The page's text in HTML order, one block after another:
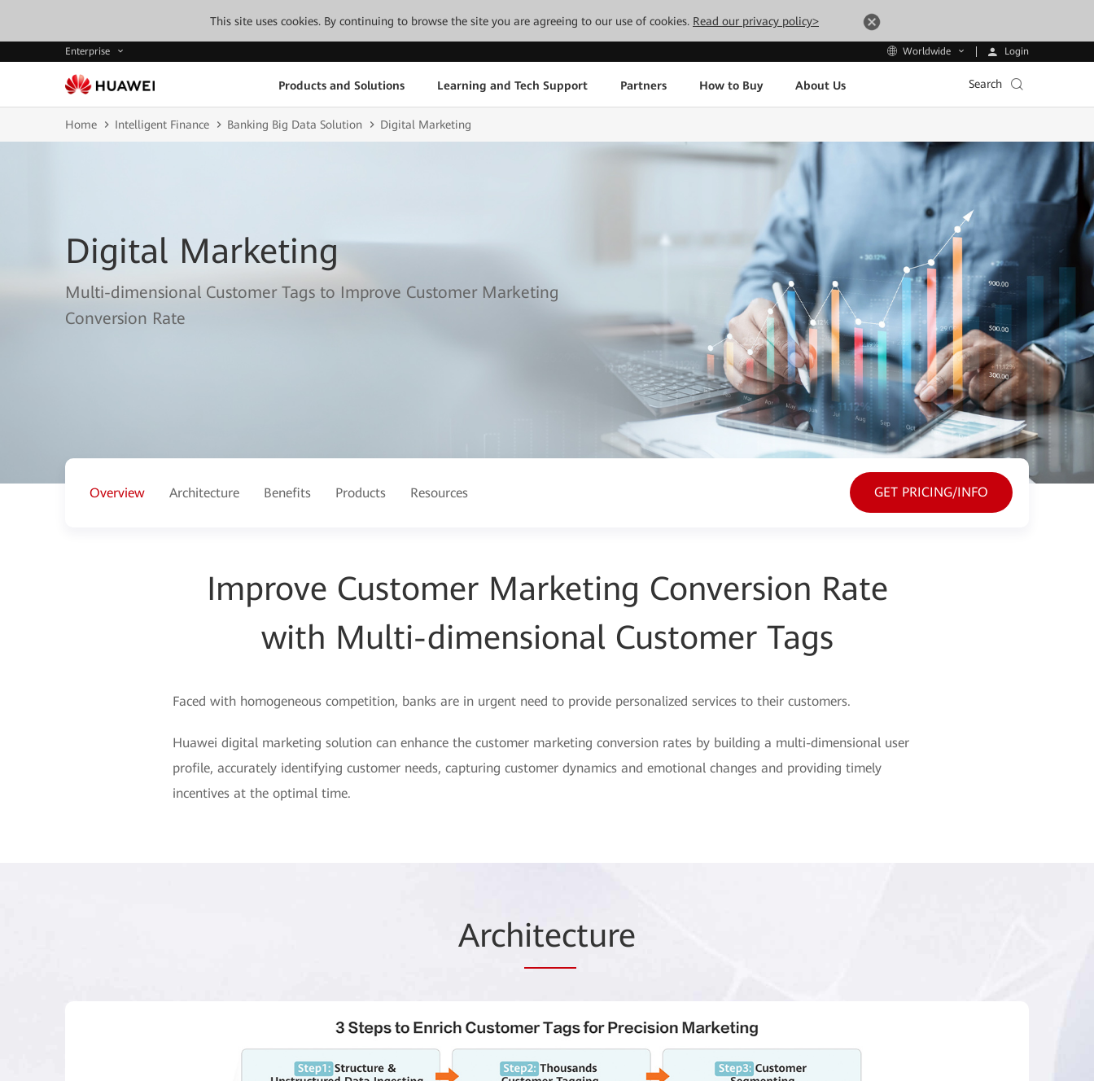
This site uses cookies. By continuing to browse the site you are agreeing to our use of cookies. Read our privacy policy>
Enterprise Worldwide Login
Products and Solutions Learning and Tech Support Partners How to Buy About Us Search
Home Intelligent Finance Banking Big Data Solution Digital Marketing
Digital Marketing
Multi-dimensional Customer Tags to Improve Customer Marketing
Conversion Rate
Overview Architecture Benefits Products Resources GET PRICING/INFO
Improve Customer Marketing Conversion Rate
with Multi-dimensional Customer Tags
Faced with homogeneous competition, banks are in urgent need to provide personalized services to their customers.
Huawei digital marketing solution can enhance the customer marketing conversion rates by building a multi-dimensional user
profile, accurately identifying customer needs, capturing customer dynamics and emotional changes and providing timely
incentives at the optimal time.
Architecture